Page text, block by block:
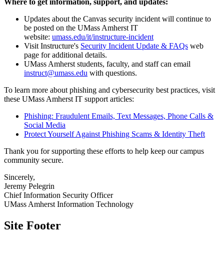
Where to get information, support, and updates:
Updates about the Canvas security incident will continue to
be posted on the UMass Amherst IT
website: umass.edu/it/instructure-incident
Visit Instructure's Security Incident Update & FAQs web
page for additional details.
UMass Amherst students, faculty, and staff can email
instruct@umass.edu with questions.
To learn more about phishing and cybersecurity best practices, visit
these UMass Amherst IT support articles:
Phishing: Fraudulent Emails, Text Messages, Phone Calls &
Social Media
Protect Yourself Against Phishing Scams & Identity Theft
Thank you for supporting these efforts to help keep our campus
community secure.
Sincerely,
Jeremy Pelegrin
Chief Information Security Officer
UMass Amherst Information Technology
Site Footer